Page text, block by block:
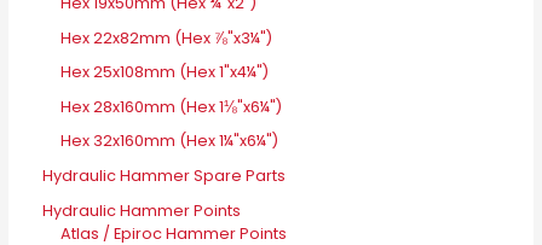
Hex 22x82mm (Hex ⅞"x3¼")
Hex 25x108mm (Hex 1"x4¼")
Hex 28x160mm (Hex 1⅛"x6¼")
Hex 32x160mm (Hex 1¼"x6¼")
Hydraulic Hammer Spare Parts
Hydraulic Hammer Points
Atlas / Epiroc Hammer Points